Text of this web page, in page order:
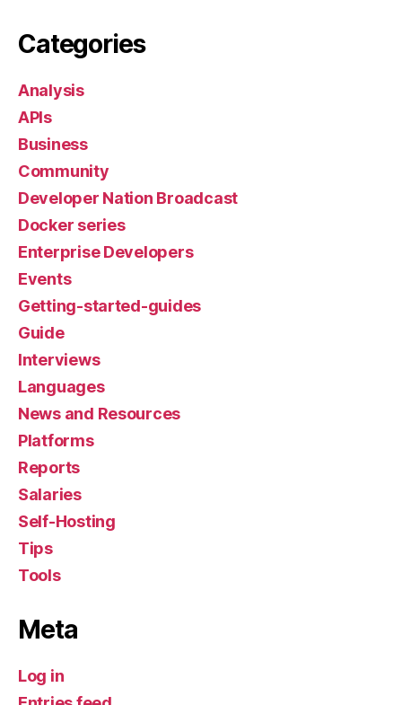
Categories
Analysis
APIs
Business
Community
Developer Nation Broadcast
Docker series
Enterprise Developers
Events
Getting-started-guides
Guide
Interviews
Languages
News and Resources
Platforms
Reports
Salaries
Self-Hosting
Tips
Tools
Meta
Log in